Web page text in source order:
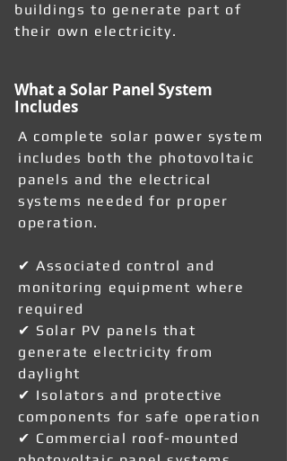
buildings to generate part of
their own electricity.
What a Solar Panel System
Includes
A complete solar power system
includes both the photovoltaic
panels and the electrical
systems needed for proper
operation.
✔ Associated control and
monitoring equipment where
required
✔ Solar PV panels that
generate electricity from
daylight
✔ Isolators and protective
components for safe operation
✔ Commercial roof-mounted